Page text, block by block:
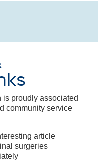
proudly associated
community service
article
surgeries